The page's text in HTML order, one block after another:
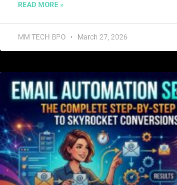
READ MORE »
MM TECH BPO March 27, 2026